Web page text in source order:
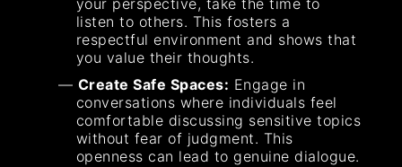
your perspective, take the time to
listen to others. This fosters a
respectful environment and shows that
you value their thoughts.
Create Safe Spaces: Engage in
conversations where individuals feel
comfortable discussing sensitive topics
without fear of judgment. This
openness can lead to genuine dialogue.